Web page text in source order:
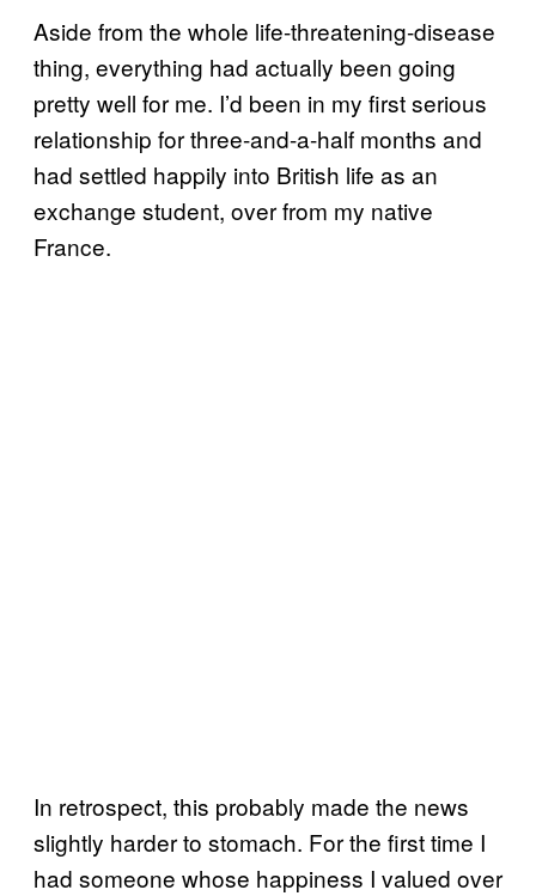
Aside from the whole life-threatening-disease
thing, everything had actually been going
pretty well for me. I’d been in my first serious
relationship for three-and-a-half months and
had settled happily into British life as an
exchange student, over from my native
France.
In retrospect, this probably made the news
slightly harder to stomach. For the first time I
had someone whose happiness I valued over